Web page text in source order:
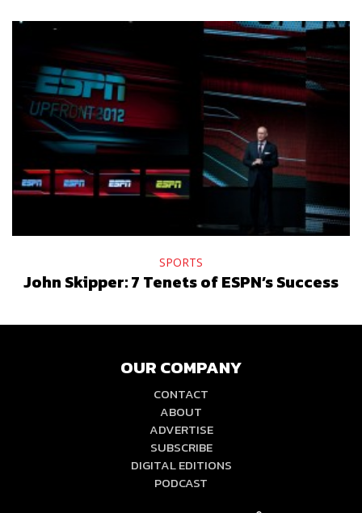
SPORTS
John Skipper: 7 Tenets of ESPN’s Success
OUR COMPANY
CONTACT
ABOUT
ADVERTISE
SUBSCRIBE
DIGITAL EDITIONS
PODCAST